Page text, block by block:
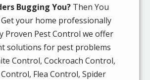
Bugging You? Then You
your home professionally
Proven Pest Control we offer
solutions for pest problems
Control, Cockroach Control,
Flea Control, Spider